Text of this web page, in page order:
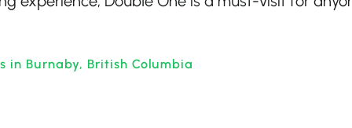
in Burnaby, British Columbia